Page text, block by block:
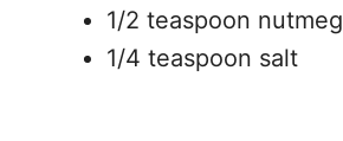
1/2 teaspoon nutmeg
1/4 teaspoon salt